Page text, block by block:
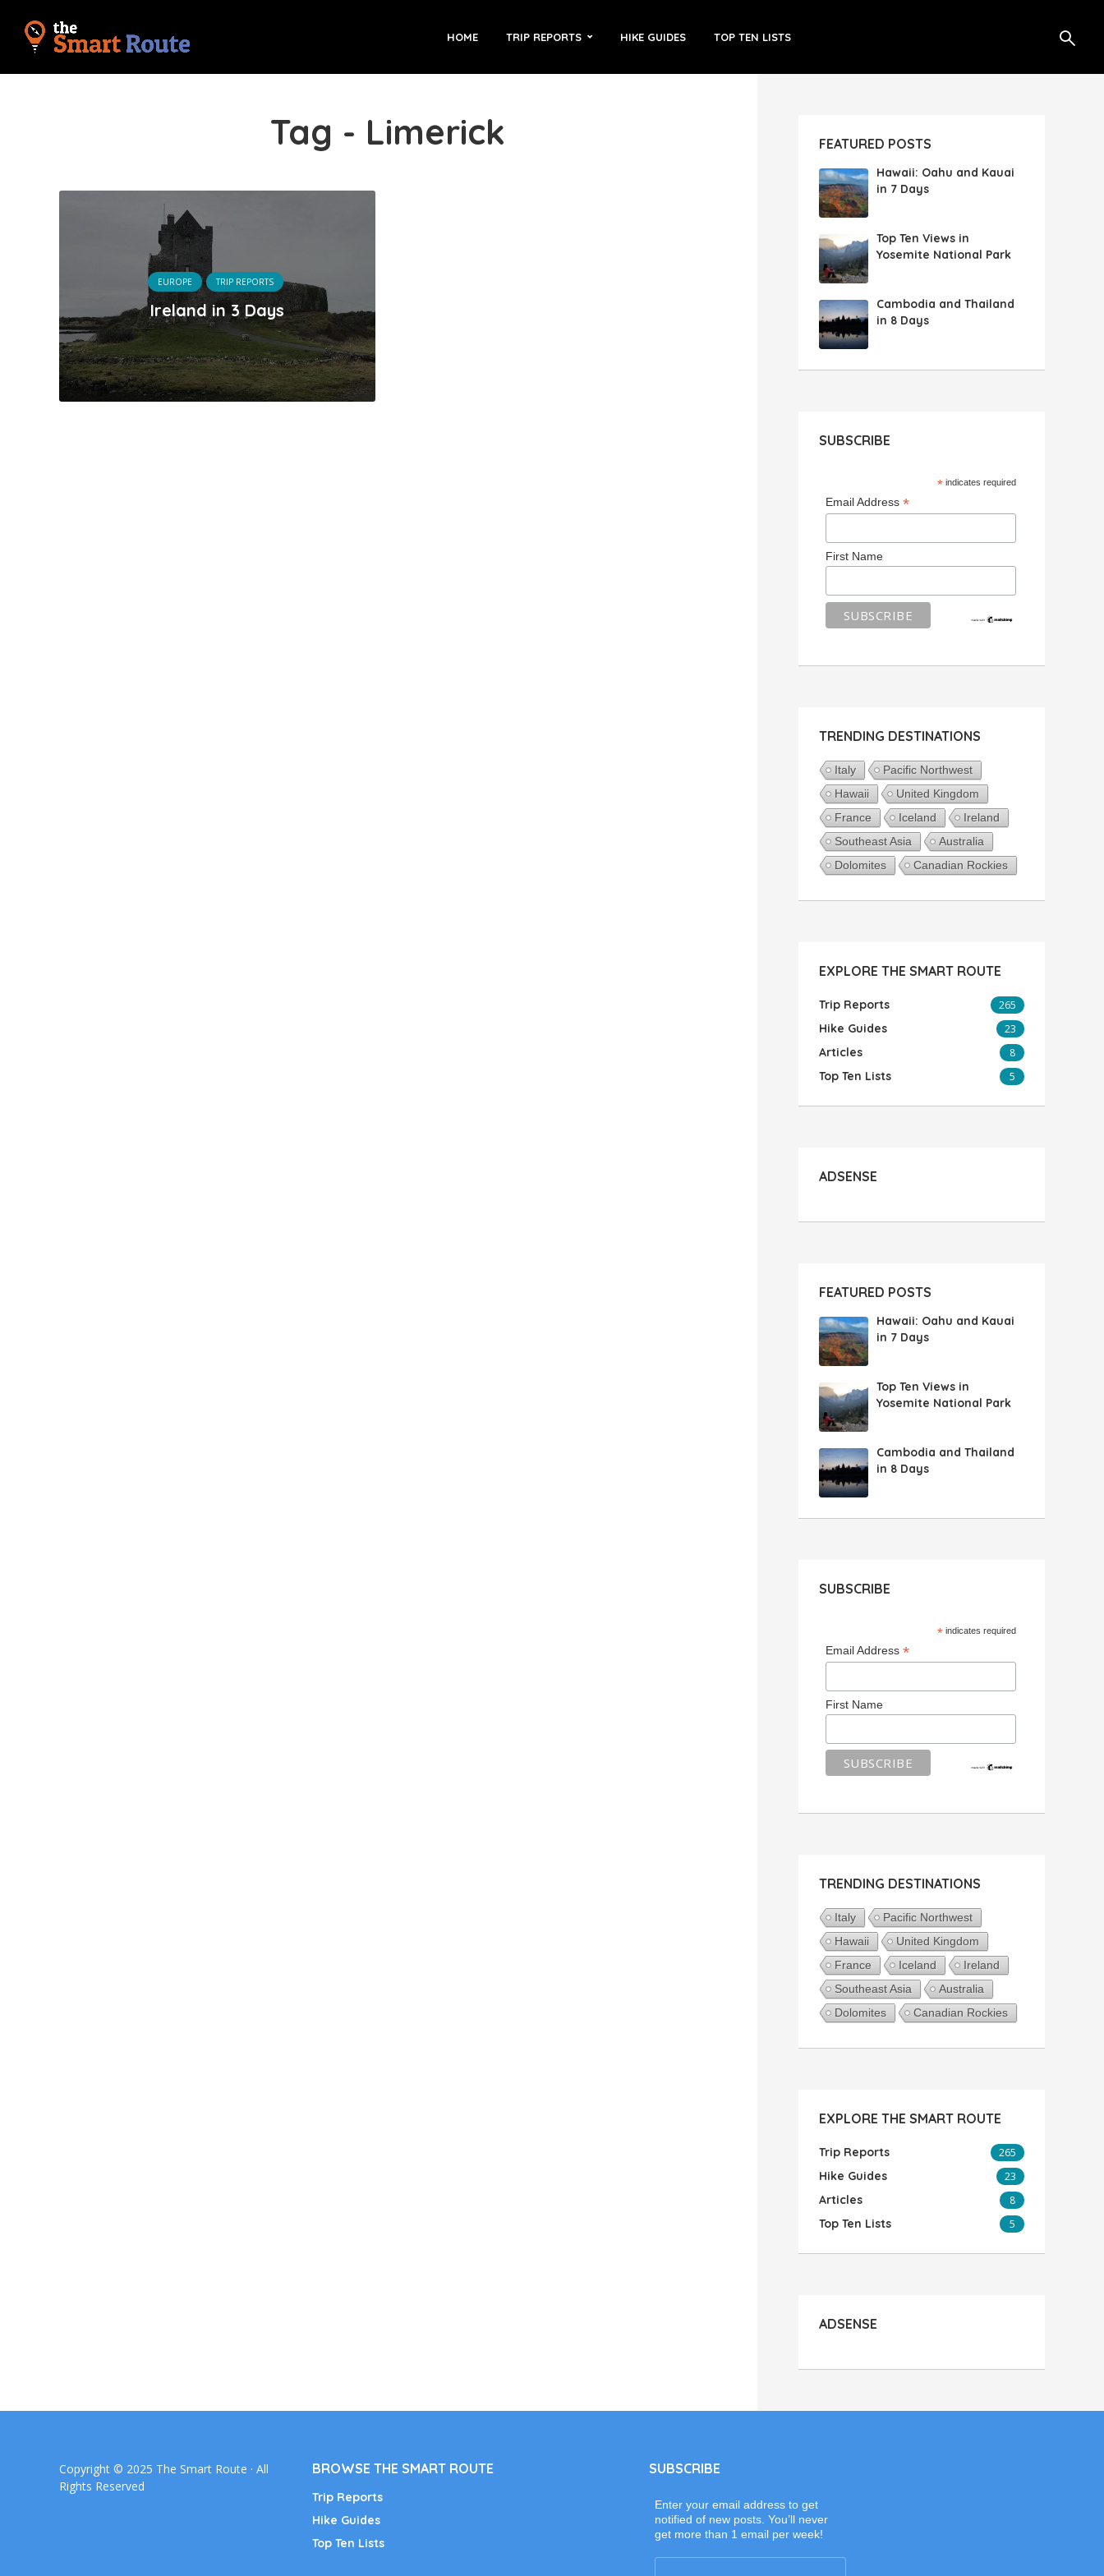
HOME TRIP REPORTS HIKE GUIDES TOP TEN LISTS
Tag - Limerick
EUROPE TRIP REPORTS
Ireland in 3 Days
FEATURED POSTS
Hawaii: Oahu and Kauai
in 7 Days
Top Ten Views in
Yosemite National Park
Cambodia and Thailand
in 8 Days
SUBSCRIBE
* indicates required
Email Address *
First Name
TRENDING DESTINATIONS
Italy
Pacific Northwest
Hawaii
United Kingdom
France
Iceland
Ireland
Southeast Asia
Australia
Dolomites
Canadian Rockies
EXPLORE THE SMART ROUTE
Trip Reports 265
Hike Guides 23
Articles 8
Top Ten Lists 5
ADSENSE
FEATURED POSTS
Hawaii: Oahu and Kauai
in 7 Days
Top Ten Views in
Yosemite National Park
Cambodia and Thailand
in 8 Days
SUBSCRIBE
* indicates required
Email Address *
First Name
TRENDING DESTINATIONS
Italy
Pacific Northwest
Hawaii
United Kingdom
France
Iceland
Ireland
Southeast Asia
Australia
Dolomites
Canadian Rockies
EXPLORE THE SMART ROUTE
Trip Reports 265
Hike Guides 23
Articles 8
Top Ten Lists 5
ADSENSE
Copyright © 2025 The Smart Route · All
Rights Reserved
BROWSE THE SMART ROUTE
Trip Reports
Hike Guides
Top Ten Lists
SUBSCRIBE
Enter your email address to get
notified of new posts. You’ll never
get more than 1 email per week!